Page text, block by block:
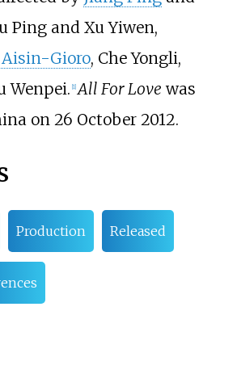
Ping and Xu Yiwen,
Gioro, Che Yongli,
Wenpei. 1] All For Love was
on 26 October 2012.
Production Released